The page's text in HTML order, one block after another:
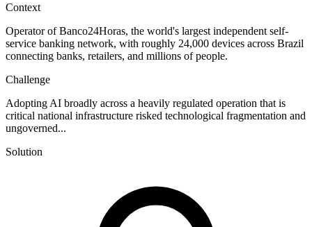
Context
Operator of Banco24Horas, the world's largest independent self-
service banking network, with roughly 24,000 devices across Brazil
connecting banks, retailers, and millions of people.
Challenge
Adopting AI broadly across a heavily regulated operation that is
critical national infrastructure risked technological fragmentation and
ungoverned...
Solution